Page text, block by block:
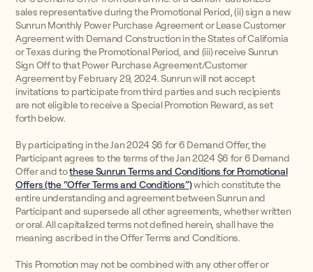
sales representative during the Promotional Period, (ii) sign a new
Sunrun Monthly Power Purchase Agreement or Lease Customer
Agreement with Demand Construction in the States of California
or Texas during the Promotional Period, and (iii) receive Sunrun
Sign Off to that Power Purchase Agreement/Customer
Agreement by February 29, 2024. Sunrun will not accept
invitations to participate from third parties and such recipients
are not eligible to receive a Special Promotion Reward, as set
forth below.
By participating in the Jan 2024 $6 for 6 Demand Offer, the
Participant agrees to the terms of the Jan 2024 $6 for 6 Demand
Offer and tothese Sunrun Terms and Conditions for Promotional
Offers (the “Offer Terms and Conditions”)which constitute the
entire understanding and agreement between Sunrun and
Participant and supersede all other agreements, whether written
or oral. All capitalized terms not defined herein, shall have the
meaning ascribed in the Offer Terms and Conditions.
This Promotion may not be combined with any other offer or